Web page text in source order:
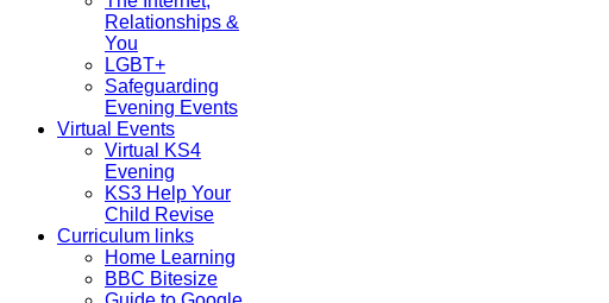
Relationships &
You
LGBT+
Safeguarding
Evening Events
Virtual Events
Virtual KS4
Evening
KS3 Help Your
Child Revise
Curriculum links
Home Learning
BBC Bitesize